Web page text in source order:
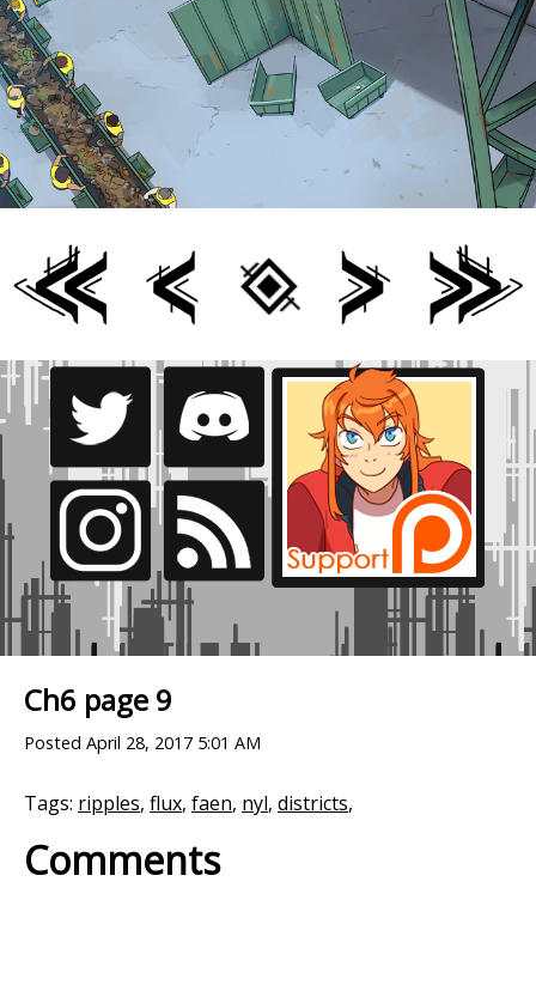
Ch6 page 9
Posted April 28, 2017 5:01 AM
Tags: ripples, flux, faen, nyl, districts,
Comments